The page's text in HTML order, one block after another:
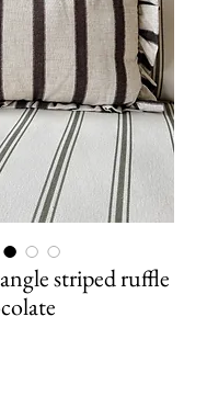
striped ruffle